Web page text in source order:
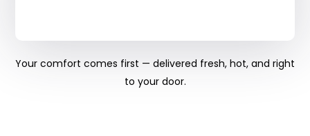
Your comfort comes first — delivered fresh, hot, and right
to your door.